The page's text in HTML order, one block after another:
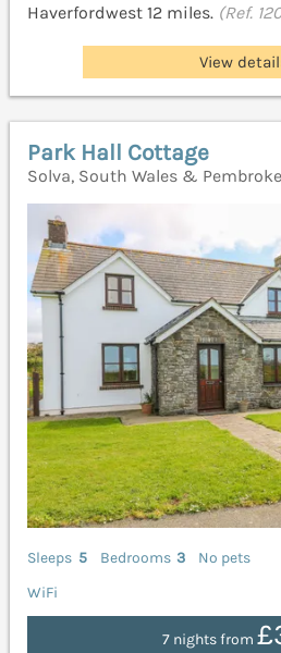
Haverfordwest 12 miles. (Ref.
View
Park Hall Cottage
Solva, South Wales &
Sleeps 5 Bedrooms 3
No pets
WiFi
7 nights from